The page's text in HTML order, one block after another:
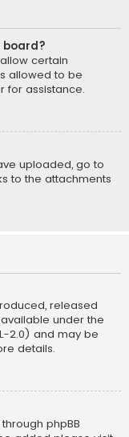
board?
certain
allowed to be
for assistance.
uploaded, go to
to the attachments
released
under the
2.0) and may be
details.
phpBB